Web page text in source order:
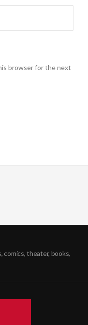
browser for the next
comics, theater, books,